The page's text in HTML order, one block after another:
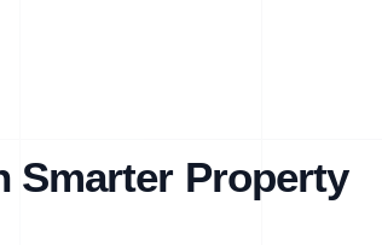
Smarter Property